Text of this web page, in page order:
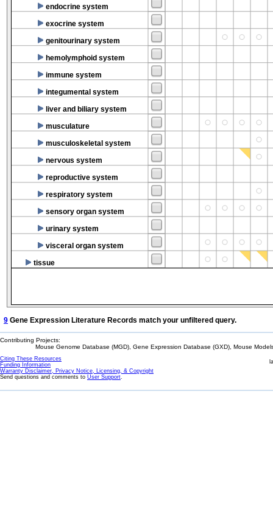
endocrine system
exocrine system
genitourinary system
hemolymphoid system
immune system
integumental system
liver and biliary system
musculature
musculoskeletal system
nervous system
reproductive system
respiratory system
sensory organ system
urinary system
visceral organ system
tissue
9 Gene Expression Literature Records match your unfiltered query.
Contributing Projects:
Mouse Genome Database (MGD), Gene Expression Database (GXD), Mouse
Citing These Resources
Funding Information
Warranty Disclaimer, Privacy Notice, Licensing, & Copyright
Send questions and comments to User Support.